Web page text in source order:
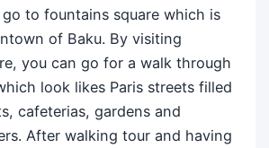
to fountains square which is
of Baku. By visiting
you can go for a walk through
look likes Paris streets filled
cafeterias, gardens and
After walking tour and having